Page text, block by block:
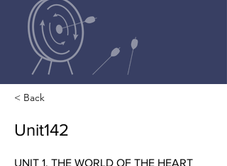
< Back
Unit142
UNIT 1. THE WORLD OF THE HEART